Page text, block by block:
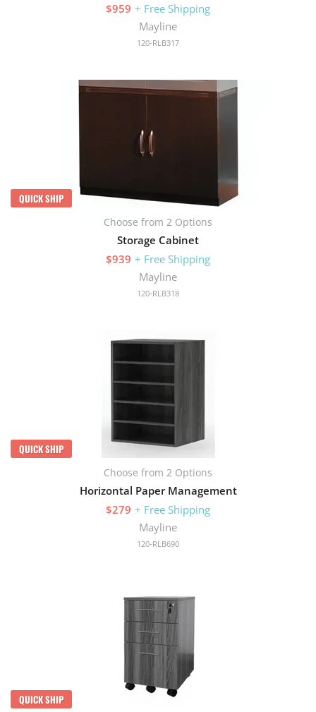
$959 + Free Shipping
Mayline
120-RLB317
QUICK SHIP
Choose from 2 Options
Storage Cabinet
$939 + Free Shipping
Mayline
120-RLB318
QUICK SHIP
Choose from 2 Options
Horizontal Paper Management
$279 + Free Shipping
Mayline
120-RLB690
QUICK SHIP